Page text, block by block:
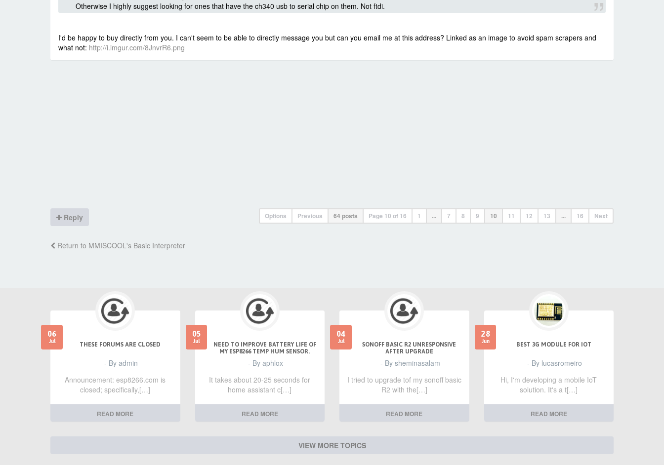
Otherwise I highly suggest looking for ones that have the ch340 usb to serial chip on them. Not ftdi.
I'd be happy to buy directly from you. I can't seem to be able to directly message you but can you email me at this address? Linked as an image to avoid spam scrapers and
what not: http://i.imgur.com/8JnvrR6.png
Reply Options Previous 64 posts Page 10 of 16 1 ... 7 8 9 10 11 12 13 ... 16 Next
Return to MMISCOOL's Basic Interpreter
06
Jul
THESE FORUMS ARE CLOSED
- By admin
Announcement: esp8266.com is
closed; specifically,[…]
READ MORE
05
Jul
NEED TO IMPROVE BATTERY LIFE OF
MY ESP8266 TEMP HUM SENSOR.
- By aphlox
It takes about 20-25 seconds for
home assistant c[…]
READ MORE
04
Jul
SONOFF BASIC R2 UNRESPONSIVE
AFTER UPGRADE
- By sheminasalam
I tried to upgrade tof my sonoff basic
R2 with the[…]
READ MORE
28
Jun
BEST 3G MODULE FOR IOT
- By lucasromeiro
Hi, I'm developing a mobile IoT
solution. It's a t[…]
READ MORE
VIEW MORE TOPICS